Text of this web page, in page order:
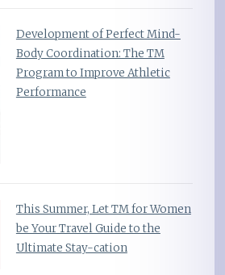
Development of Perfect Mind-
Body Coordination: The TM
Program to Improve Athletic
Performance
This Summer, Let TM for Women
be Your Travel Guide to the
Ultimate Stay-cation